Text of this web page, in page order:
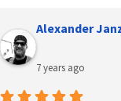
Robin z
9 years ago